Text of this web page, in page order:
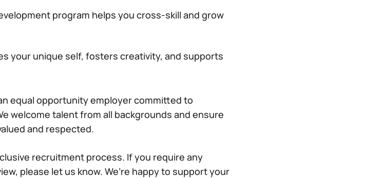
program helps you cross-skill and grow
your unique self, fosters creativity, and supports
equal opportunity employer committed to
welcome talent from all backgrounds and ensure
and respected.
recruitment process. If you require any
please let us know. We’re happy to support your